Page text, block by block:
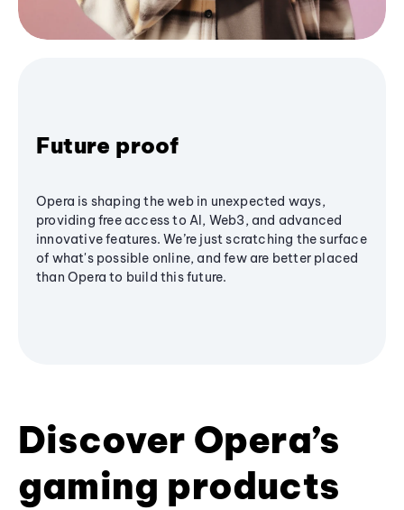
Future proof
Opera is shaping the web in unexpected ways,
providing free access to AI, Web3, and advanced
innovative features. We’re just scratching the surface
of what's possible online, and few are better placed
than Opera to build this future.
Discover Opera’s
gaming products